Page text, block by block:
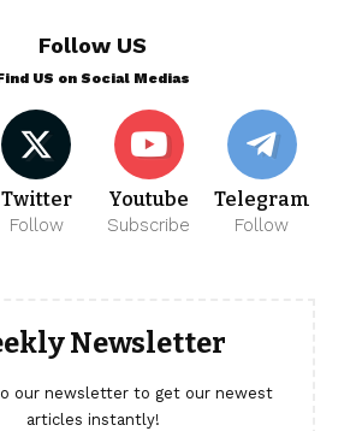
Follow US
US on Social Medias
Twitter
Follow
Youtube
Subscribe
Telegram
Follow
Newsletter
our newsletter to get our newest
articles instantly!